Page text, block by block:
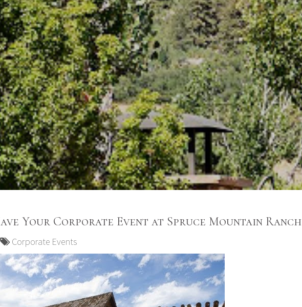
Your Corporate Event at Spruce Mountain Ranch
Corporate Events